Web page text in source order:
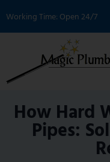
Working Time: Open 24/7
How Hard
Pipes: